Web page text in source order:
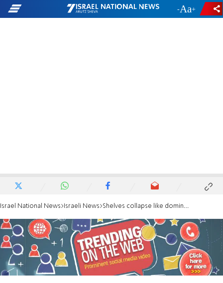
- +
Israel National News Israeli News Shelves collapse like dominoes in Brazilian supermarket, killing 1 and injuring 8